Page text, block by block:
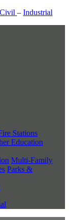
– Industrial
Stations
Education
Multi-Family
Parks &